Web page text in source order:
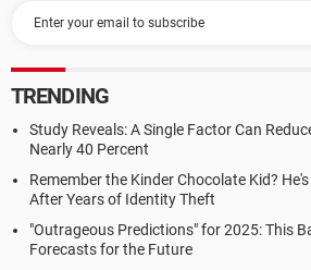
TRENDING
Study Reveals: A Single Factor Can
Nearly 40 Percent
Remember the Kinder Chocolate Kid?
After Years of Identity Theft
"Outrageous Predictions" for 2025: This
Forecasts for the Future